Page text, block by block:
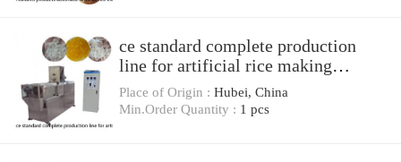
ce standard complete production
line for artificial rice making
machine
Place of Origin : Hubei, China
Min.Order Quantity : 1 pcs